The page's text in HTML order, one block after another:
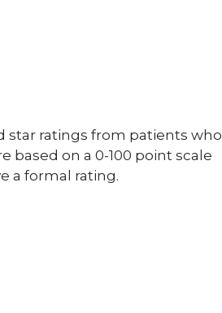
star ratings from patients who
based on a 0-100 point scale
a formal rating.